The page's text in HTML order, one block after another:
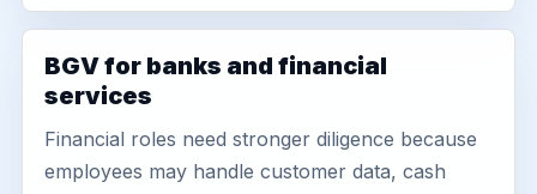
BGV for banks and financial
services
Financial roles need stronger diligence because
employees may handle customer data, cash